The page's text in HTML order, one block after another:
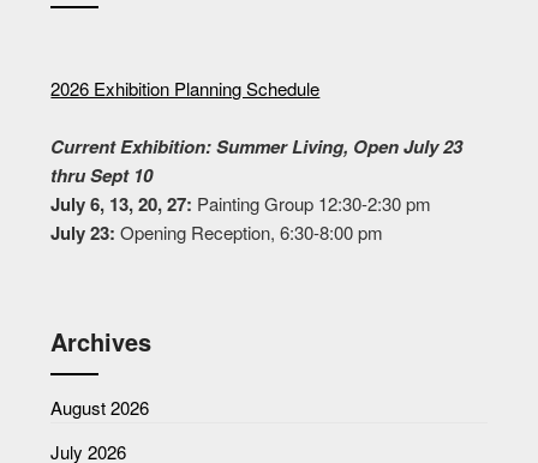
2026 Exhibition Planning Schedule
Current Exhibition: Summer Living, Open July 23
thru Sept 10
July 6, 13, 20, 27: Painting Group 12:30-2:30 pm
July 23: Opening Reception, 6:30-8:00 pm
Archives
August 2026
July 2026